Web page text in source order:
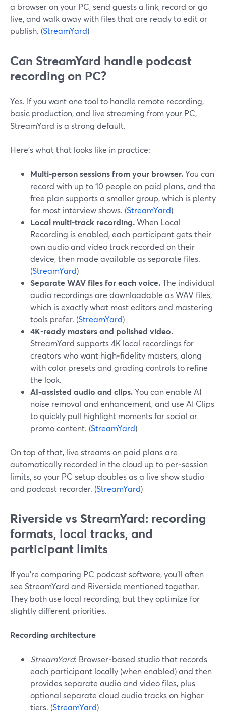
a browser on your PC, send guests a link, record or go
live, and walk away with files that are ready to edit or
publish. (StreamYard)
Can StreamYard handle podcast
recording on PC?
Yes. If you want one tool to handle remote recording,
basic production, and live streaming from your PC,
StreamYard is a strong default.
Here’s what that looks like in practice:
Multi‑person sessions from your browser.You can
record with up to 10 people on paid plans, and the
free plan supports a smaller group, which is plenty
for most interview shows. (StreamYard)
Local multi‑track recording.When Local
Recording is enabled, each participant gets their
own audio and video track recorded on their
device, then made available as separate files.
(StreamYard)
Separate WAV files for each voice.The individual
audio recordings are downloadable as WAV files,
which is exactly what most editors and mastering
tools prefer. (StreamYard)
4K‑ready masters and polished video.
StreamYard supports 4K local recordings for
creators who want high‑fidelity masters, along
with color presets and grading controls to refine
the look.
AI‑assisted audio and clips.You can enable AI
noise removal and enhancement, and use AI Clips
to quickly pull highlight moments for social or
promo content. (StreamYard)
On top of that, live streams on paid plans are
automatically recorded in the cloud up to per‑session
limits, so your PC setup doubles as a live show studio
and podcast recorder. (StreamYard)
Riverside vs StreamYard: recording
formats, local tracks, and
participant limits
If you’re comparing PC podcast software, you’ll often
see StreamYard and Riverside mentioned together.
They both use local recording, but they optimize for
slightly different priorities.
Recording architecture
StreamYard: Browser‑based studio that records
each participant locally (when enabled) and then
provides separate audio and video files, plus
optional separate cloud audio tracks on higher
tiers. (StreamYard)